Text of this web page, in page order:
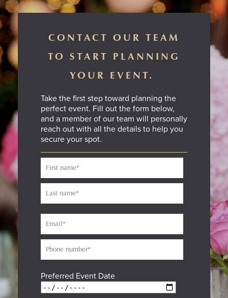
CONTACT OUR TEAM
TO START PLANNING
YOUR EVENT.
Take the first step toward planning the
perfect event. Fill out the form below,
and a member of our team will personally
reach out with all the details to help you
secure your spot.
Preferred Event Date